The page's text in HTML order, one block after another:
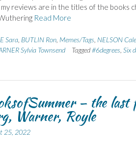
my reviews are in the titles of the books
Read More
Sara, BUTLIN Ron, Memes/Tags NELSON
Sylvia Townsend Tagged#6degrees Six
– the last
Warner, Royle
25, 2022